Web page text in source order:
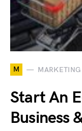
M MARKETING
Start An
Business